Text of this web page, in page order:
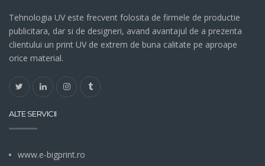
Tehnologia UV este frecvent folosita de firmele de productie
publicitara, dar si de designeri, avand avantajul de a prezenta
clientului un print UV de extrem de buna calitate pe aproape
orice material.
ALTE SERVICII
www.e-bigprint.ro